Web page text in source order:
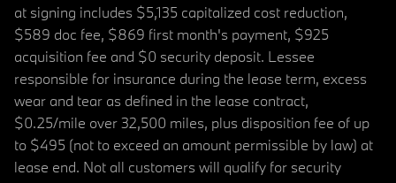
at signing includes $5,135 capitalized cost reduction,
$589 doc fee, $869 first month's payment, $925
acquisition fee and $0 security deposit. Lessee
responsible for insurance during the lease term, excess
wear and tear as defined in the lease contract,
$0.25/mile over 32,500 miles, plus disposition fee of up
to $495 (not to exceed an amount permissible by law) at
lease end. Not all customers will qualify for security